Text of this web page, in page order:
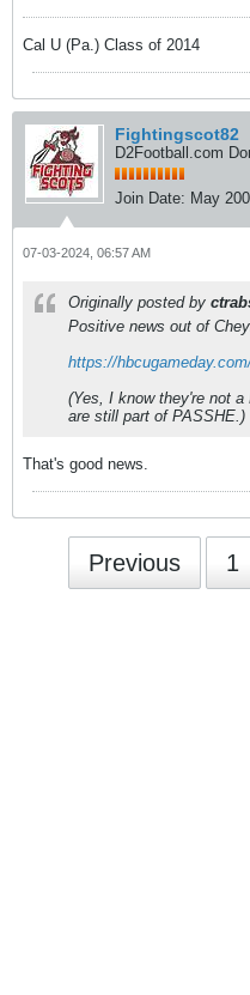
Cal U (Pa.) Class of 2014
Fightingscot82
D2Football.com
Join Date: May
07-03-2024, 06:57 AM
Originally posted by
Positive news out of
https://
(Yes, I know they're not
are still part of PASSHE.)
That's good news.
Previous 1